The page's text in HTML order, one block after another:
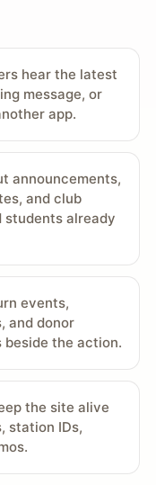
hear the latest
message, or
app.
announcements,
and club
students already
events,
and donor
beside the action.
the site alive
station IDs,